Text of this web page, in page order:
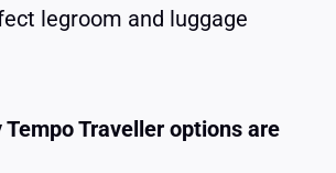
legroom and luggage
Tempo Traveller options are